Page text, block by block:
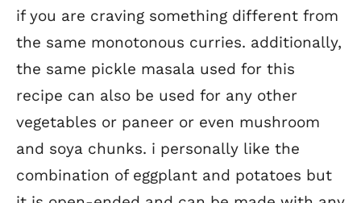
if you are craving something different from
the same monotonous curries. additionally,
the same pickle masala used for this
recipe can also be used for any other
vegetables or paneer or even mushroom
and soya chunks. i personally like the
combination of eggplant and potatoes but